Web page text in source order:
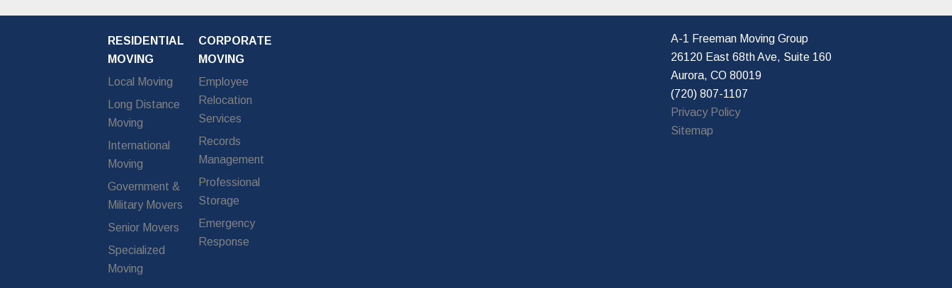
RESIDENTIAL
MOVING
Local Moving
Long Distance
Moving
International
Moving
Government &
Military Movers
Senior Movers
Specialized
Moving
CORPORATE
MOVING
Employee
Relocation
Services
Records
Management
Professional
Storage
Emergency
Response
A-1 Freeman Moving Group
26120 East 68th Ave, Suite 160
Aurora, CO 80019
(720) 807-1107
Privacy Policy
Sitemap